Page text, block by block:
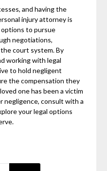
and having the
injury attorney is
options to pursue
negotiations,
court system. By
working with legal
to hold negligent
the compensation they
one has been a victim
negligence, consult with a
your legal options